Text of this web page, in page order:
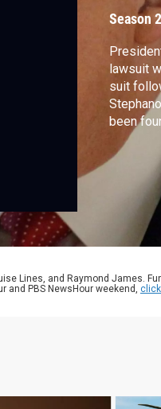
Season
lawsuit
suit
been
Carrol
a civil
David
Lines, and Raymond James.
and PBS NewsHour weekend,